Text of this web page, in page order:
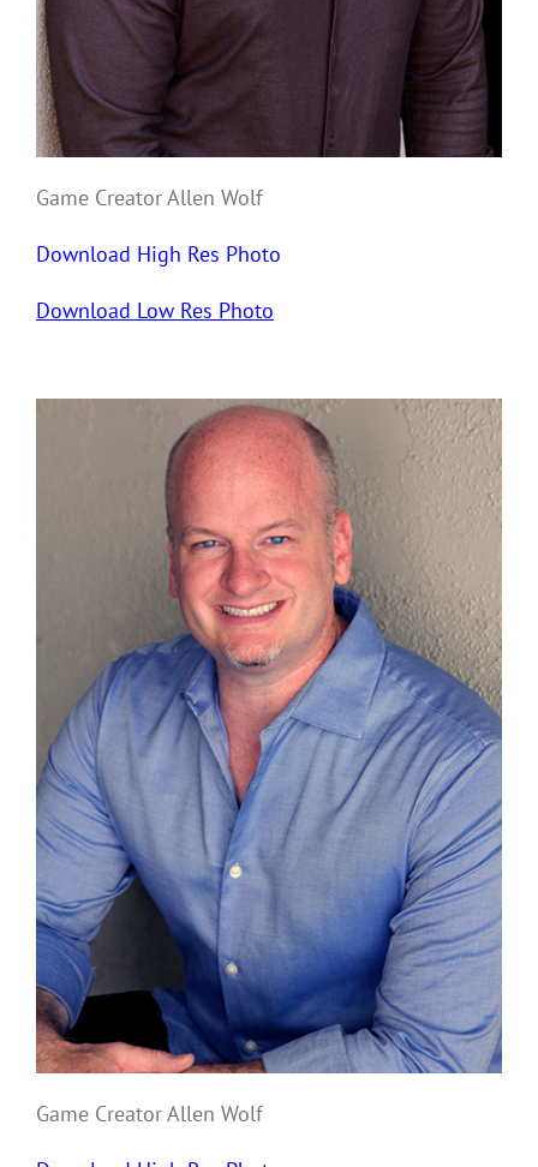
Game Creator Allen Wolf
Download High Res Photo
Download Low Res Photo
Game Creator Allen Wolf